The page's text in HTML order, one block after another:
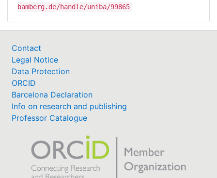
Help
bamberg.de/handle/uniba/99865
Contact
Legal Notice
Data Protection
ORCID
Barcelona Declaration
Info on research and publishing
Professor Catalogue